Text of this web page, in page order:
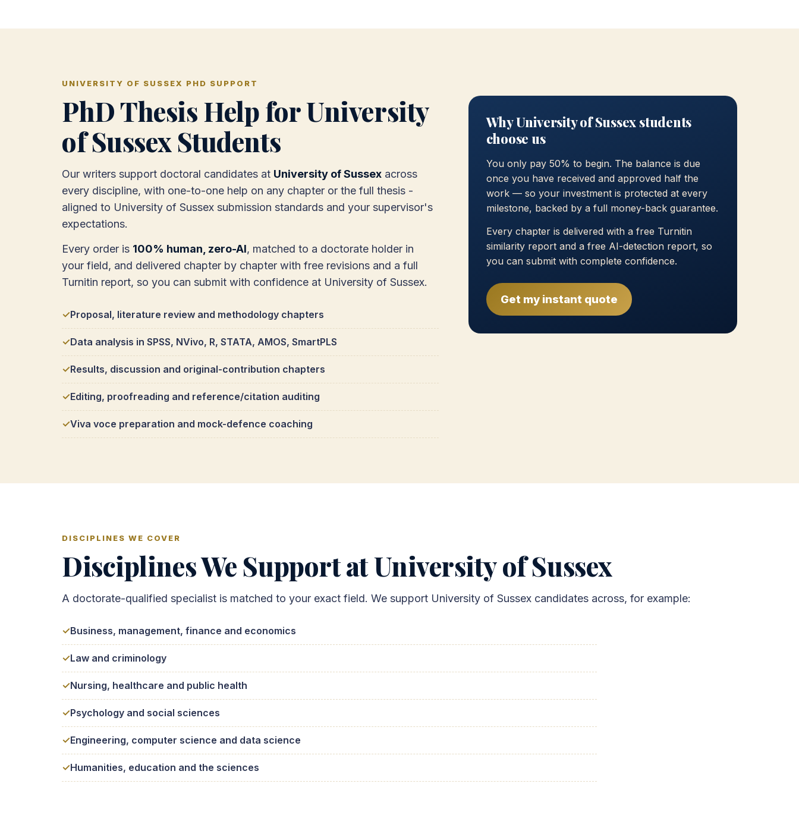
UNIVERSITY OF SUSSEX PHD SUPPORT
PhD Thesis Help for University
of Sussex Students
Our writers support doctoral candidates at University of Sussex across
every discipline, with one-to-one help on any chapter or the full thesis -
aligned to University of Sussex submission standards and your supervisor's
expectations.
Every order is 100% human, zero-AI, matched to a doctorate holder in
your field, and delivered chapter by chapter with free revisions and a full
Turnitin report, so you can submit with confidence at University of Sussex.
Proposal, literature review and methodology chapters
Data analysis in SPSS, NVivo, R, STATA, AMOS, SmartPLS
Results, discussion and original-contribution chapters
Editing, proofreading and reference/citation auditing
Viva voce preparation and mock-defence coaching
Why University of Sussex students
choose us
You only pay 50% to begin. The balance is due
once you have received and approved half the
work — so your investment is protected at every
milestone, backed by a full money-back guarantee.
Every chapter is delivered with a free Turnitin
similarity report and a free AI-detection report, so
you can submit with complete confidence.
Get my instant quote
DISCIPLINES WE COVER
Disciplines We Support at University of Sussex
A doctorate-qualified specialist is matched to your exact field. We support University of Sussex candidates across, for example:
Business, management, finance and economics
Law and criminology
Nursing, healthcare and public health
Psychology and social sciences
Engineering, computer science and data science
Humanities, education and the sciences